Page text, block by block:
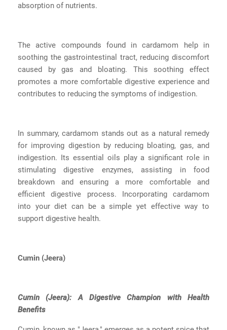
absorption of nutrients.
The active compounds found in cardamom help in
soothing the gastrointestinal tract, reducing discomfort
caused by gas and bloating. This soothing effect
promotes a more comfortable digestive experience and
contributes to reducing the symptoms of indigestion.
In summary, cardamom stands out as a natural remedy
for improving digestion by reducing bloating, gas, and
indigestion. Its essential oils play a significant role in
stimulating digestive enzymes, assisting in food
breakdown and ensuring a more comfortable and
efficient digestive process. Incorporating cardamom
into your diet can be a simple yet effective way to
support digestive health.
Cumin (Jeera)
Cumin (Jeera): A Digestive Champion with Health
Benefits